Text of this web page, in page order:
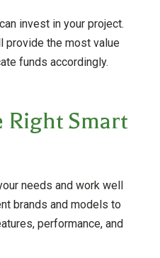
invest in your project.
provide the most value
funds accordingly.
Right Smart
needs and work well
brands and models to
performance, and